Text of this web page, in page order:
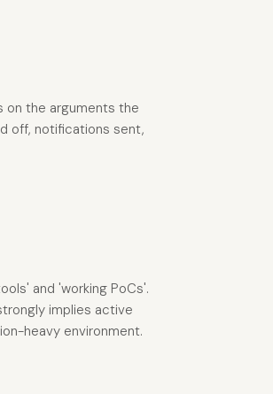
on the arguments the
off, notifications sent,
and 'working PoCs'.
implies active
heavy environment.